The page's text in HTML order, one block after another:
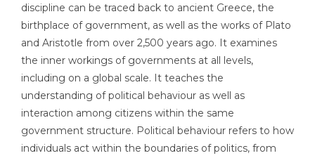
discipline can be traced back to ancient Greece, the
birthplace of government, as well as the works of Plato
and Aristotle from over 2,500 years ago. It examines
the inner workings of governments at all levels,
including on a global scale. It teaches the
understanding of political behaviour as well as
interaction among citizens within the same
government structure. Political behaviour refers to how
individuals act within the boundaries of politics, from